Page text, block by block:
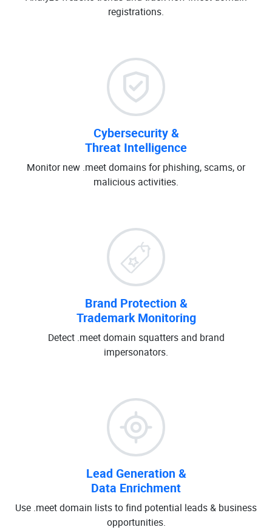
registrations.
Cybersecurity &
Threat Intelligence
Monitor new .meet domains for phishing, scams, or
malicious activities.
Brand Protection &
Trademark Monitoring
Detect .meet domain squatters and brand
impersonators.
Lead Generation &
Data Enrichment
Use .meet domain lists to find potential leads & business
opportunities.